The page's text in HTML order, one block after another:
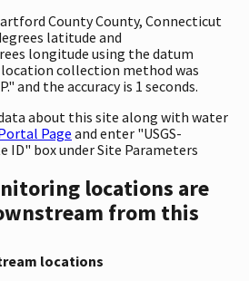
County County, Connecticut
latitude and
longitude using the datum
collection method was
and the accuracy is 1 seconds.
about this site along with water
Pageand enter "USGS-
ID" box under Site Parameters
locations are
from this
locations